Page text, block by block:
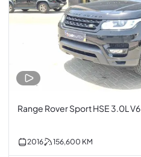
Range Rover Sport HSE 3.0L V6
2016 156,600 KM